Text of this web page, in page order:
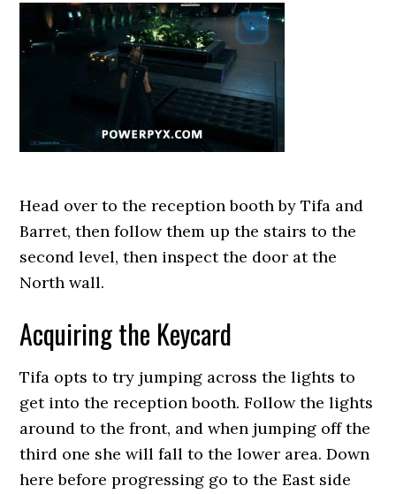
Head over to the reception booth by Tifa and
Barret, then follow them up the stairs to the
second level, then inspect the door at the
North wall.
Acquiring the Keycard
Tifa opts to try jumping across the lights to
get into the reception booth. Follow the lights
around to the front, and when jumping off the
third one she will fall to the lower area. Down
here before progressing go to the East side